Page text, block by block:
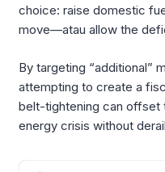
choice: raise domestic
move—atau allow the
By targeting “additional”
attempting to create a
belt-tightening can offset
energy crisis without